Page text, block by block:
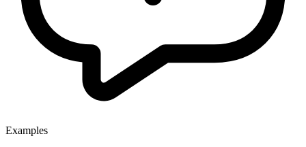
Examples